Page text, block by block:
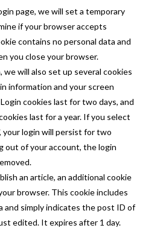
page, we will set a temporary
if your browser accepts
contains no personal data and
you close your browser.
we will also set up several cookies
information and your screen
cookies last for two days, and
last for a year. If you select
your login will persist for two
out of your account, the login
an article, an additional cookie
browser. This cookie includes
and simply indicates the post ID of
edited. It expires after 1 day.